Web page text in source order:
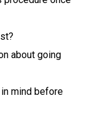
about going
mind before